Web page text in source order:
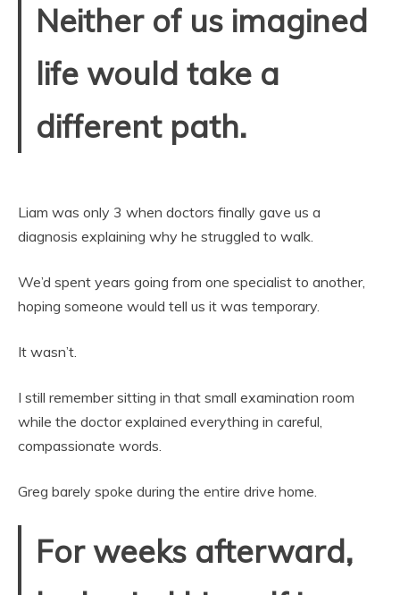
Neither of us imagined
life would take a
different path.
Liam was only 3 when doctors finally gave us a
diagnosis explaining why he struggled to walk.
We’d spent years going from one specialist to another,
hoping someone would tell us it was temporary.
It wasn’t.
I still remember sitting in that small examination room
while the doctor explained everything in careful,
compassionate words.
Greg barely spoke during the entire drive home.
For weeks afterward,